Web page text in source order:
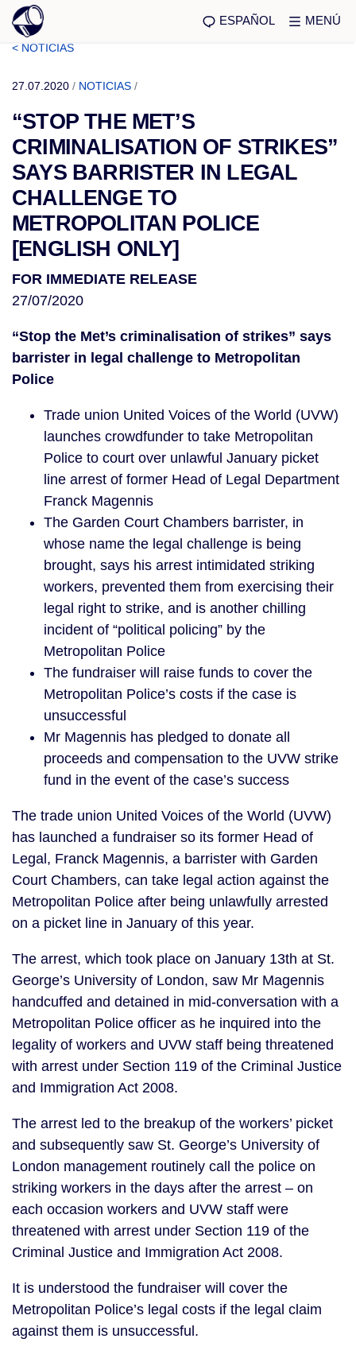
ESPAÑOL MENÚ
< NOTICIAS
27.07.2020 / NOTICIAS /
“STOP THE MET’S
CRIMINALISATION OF STRIKES”
SAYS BARRISTER IN LEGAL
CHALLENGE TO
METROPOLITAN POLICE
[ENGLISH ONLY]
FOR IMMEDIATE RELEASE
27/07/2020
“Stop the Met’s criminalisation of strikes” says
barrister in legal challenge to Metropolitan
Police
Trade union United Voices of the World (UVW)
launches crowdfunder to take Metropolitan
Police to court over unlawful January picket
line arrest of former Head of Legal Department
Franck Magennis
The Garden Court Chambers barrister, in
whose name the legal challenge is being
brought, says his arrest intimidated striking
workers, prevented them from exercising their
legal right to strike, and is another chilling
incident of “political policing” by the
Metropolitan Police
The fundraiser will raise funds to cover the
Metropolitan Police’s costs if the case is
unsuccessful
Mr Magennis has pledged to donate all
proceeds and compensation to the UVW strike
fund in the event of the case’s success
The trade union United Voices of the World (UVW)
has launched a fundraiser so its former Head of
Legal, Franck Magennis, a barrister with Garden
Court Chambers, can take legal action against the
Metropolitan Police after being unlawfully arrested
on a picket line in January of this year.
The arrest, which took place on January 13th at St.
George’s University of London, saw Mr Magennis
handcuffed and detained in mid-conversation with a
Metropolitan Police officer as he inquired into the
legality of workers and UVW staff being threatened
with arrest under Section 119 of the Criminal Justice
and Immigration Act 2008.
The arrest led to the breakup of the workers’ picket
and subsequently saw St. George’s University of
London management routinely call the police on
striking workers in the days after the arrest – on
each occasion workers and UVW staff were
threatened with arrest under Section 119 of the
Criminal Justice and Immigration Act 2008.
It is understood the fundraiser will cover the
Metropolitan Police’s legal costs if the legal claim
against them is unsuccessful.